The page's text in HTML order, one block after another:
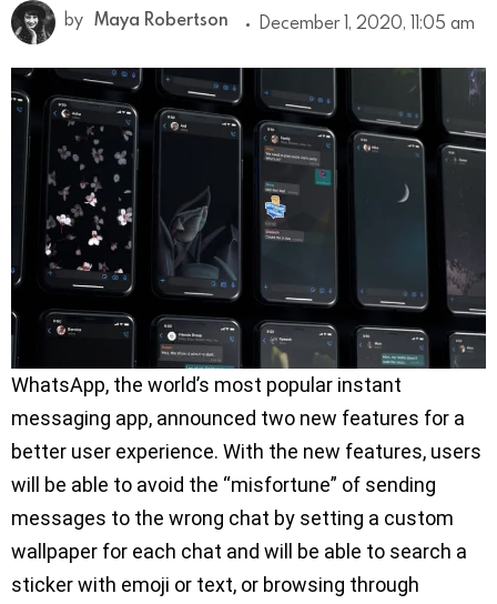
by Maya Robertson December 1, 2020, 11:05 am
WhatsApp, the world’s most popular instant
messaging app, announced two new features for a
better user experience. With the new features, users
will be able to avoid the “misfortune” of sending
messages to the wrong chat by setting a custom
wallpaper for each chat and will be able to search a
sticker with emoji or text, or browsing through